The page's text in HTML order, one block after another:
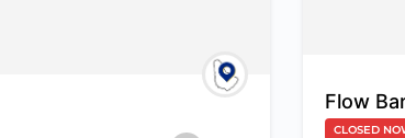
Flow
CLOSED